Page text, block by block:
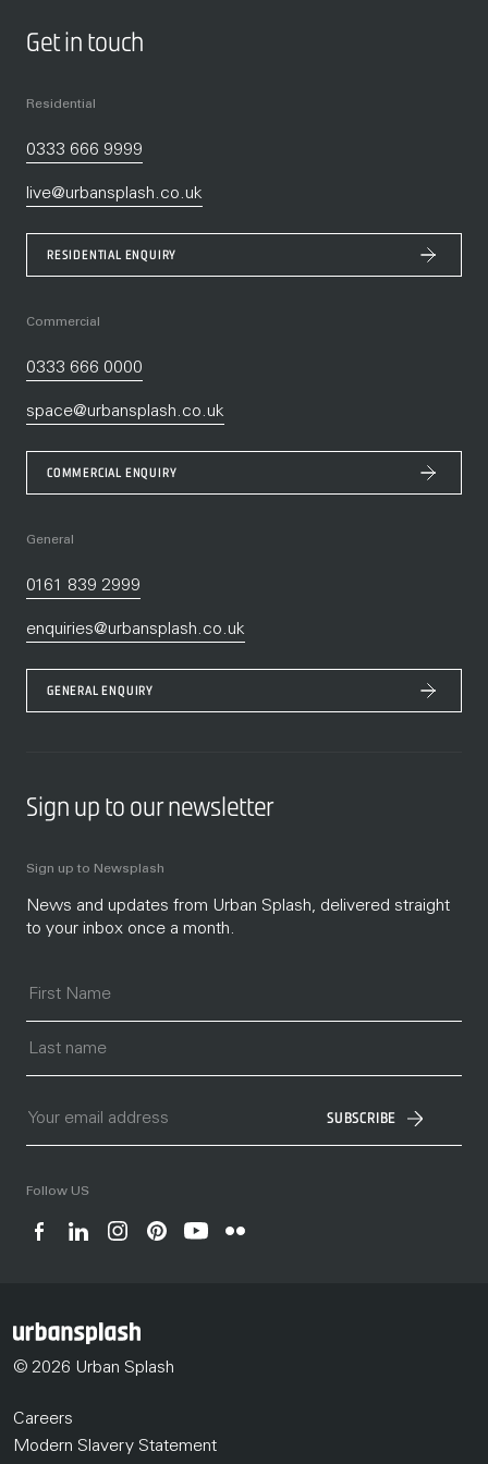
Get in touch
Residential
0333 666 9999
live@urbansplash.co.uk
RESIDENTIAL ENQUIRY
Commercial
0333 666 0000
space@urbansplash.co.uk
COMMERCIAL ENQUIRY
General
0161 839 2999
enquiries@urbansplash.co.uk
GENERAL ENQUIRY
Sign up to our newsletter
Sign up to Newsplash
News and updates from Urban Splash, delivered straight
to your inbox once a month.
SUBSCRIBE
Follow US
© 2026 Urban Splash
Careers
Modern Slavery Statement